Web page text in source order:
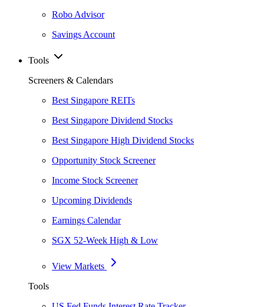
Robo Advisor
Savings Account
Tools
Screeners & Calendars
Best Singapore REITs
Best Singapore Dividend Stocks
Best Singapore High Dividend Stocks
Opportunity Stock Screener
Income Stock Screener
Upcoming Dividends
Earnings Calendar
SGX 52-Week High & Low
View Markets
Tools